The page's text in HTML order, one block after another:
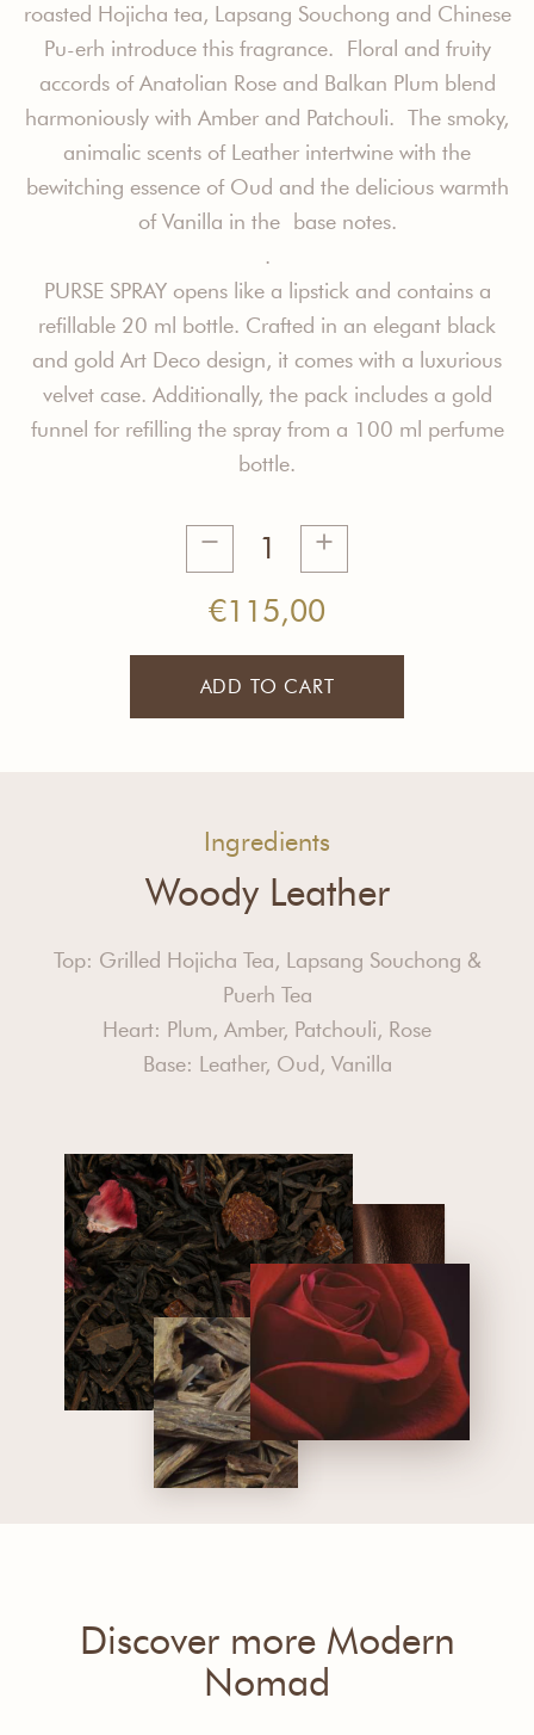
roasted Hojicha tea, Lapsang Souchong and Chinese
Pu-erh introduce this fragrance. Floral and fruity
accords of Anatolian Rose and Balkan Plum blend
harmoniously with Amber and Patchouli. The smoky,
animalic scents of Leather intertwine with the
bewitching essence of Oud and the delicious warmth
of Vanilla in the base notes.
.
PURSE SPRAY opens like a lipstick and contains a
refillable 20 ml bottle. Crafted in an elegant black
and gold Art Deco design, it comes with a luxurious
velvet case. Additionally, the pack includes a gold
funnel for refilling the spray from a 100 ml perfume
bottle.
Modern
Nomad
Purse
Spray
quantity
€115,00
ADD TO CART
Ingredients
Woody Leather
Top: Grilled Hojicha Tea, Lapsang Souchong &
Puerh Tea
Heart: Plum, Amber, Patchouli, Rose
Base: Leather, Oud, Vanilla
Discover more Modern
Nomad